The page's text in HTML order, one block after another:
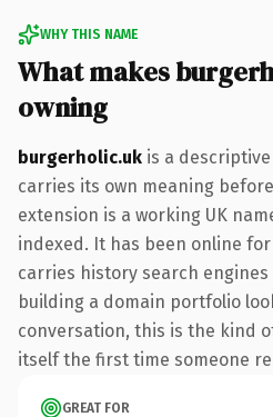
WHY THIS NAME
What makes
owning
burgerholic.uk is a
carries its own meaning
extension is a working UK
indexed. It has been online
carries history search
building a domain portfolio
conversation, this is the kind
itself the first time someone
GREAT FOR